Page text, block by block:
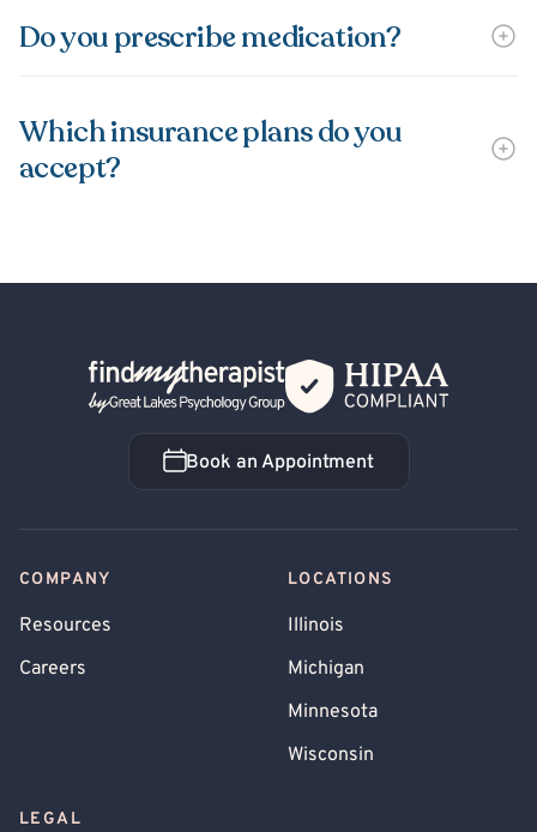
Do you prescribe medication?
Which insurance plans do you
accept?
Back Home
Book an Appointment
Book an Appointment
COMPANY
Resources
Careers
LOCATIONS
Illinois
Michigan
Minnesota
Wisconsin
LEGAL